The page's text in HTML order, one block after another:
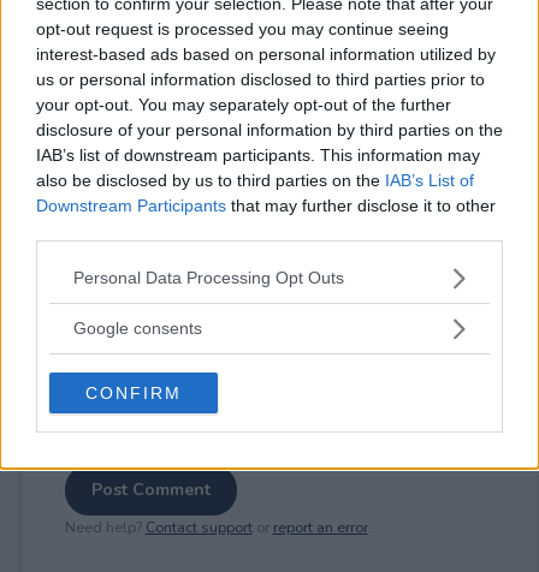
opt-out request is processed you may continue seeing
interest-based ads based on personal information utilized by
us or personal information disclosed to third parties prior to
your opt-out. You may separately opt-out of the further
disclosure of your personal information by third parties on the
IAB’s list of downstream participants. This information may
also be disclosed by us to third parties on the IAB’s List of
Downstream Participants that may further disclose it to other
Please note that this website/app uses one or more Google
not limited to your visit or usage behaviour. You may click to
use your data for below specified purposes in below Google
consent section.
Personal Data Processing Opt Outs
Google consents
CONFIRM
⚠ RESTRICTIONS
18+
Comments
Post Comment
Need help? Contact supportor report an error.